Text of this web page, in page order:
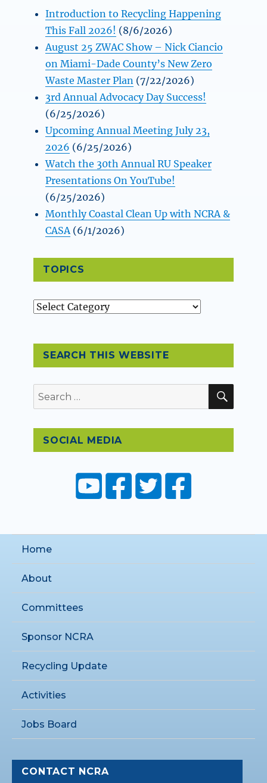
Introduction to Recycling Happening
This Fall 2026! (8/6/2026)
August 25 ZWAC Show – Nick Ciancio
on Miami-Dade County’s New Zero
Waste Master Plan (7/22/2026)
3rd Annual Advocacy Day Success!
(6/25/2026)
Upcoming Annual Meeting July 23,
2026 (6/25/2026)
Watch the 30th Annual RU Speaker
Presentations On YouTube!
(6/25/2026)
Monthly Coastal Clean Up with NCRA &
CASA (6/1/2026)
TOPICS
Topics
SEARCH THIS WEBSITE
Search
for:
SOCIAL MEDIA
Home
About
Committees
Sponsor NCRA
Recycling Update
Activities
Jobs Board
CONTACT NCRA